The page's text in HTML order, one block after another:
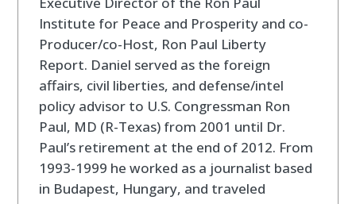
Institute for Peace and Prosperity and co-
Producer/co-Host, Ron Paul Liberty
Report. Daniel served as the foreign
affairs, civil liberties, and defense/intel
policy advisor to U.S. Congressman Ron
Paul, MD (R-Texas) from 2001 until Dr.
Paul’s retirement at the end of 2012. From
1993-1999 he worked as a journalist based
in Budapest, Hungary, and traveled